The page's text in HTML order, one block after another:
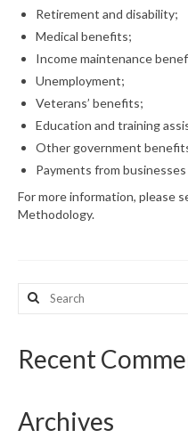
Support
CHNA Report
Map Room Support
Retirement and disability;
Medical benefits;
Income maintenance
Unemployment;
Veterans’ benefits;
Education and training
Other government
Payments from businesses
For more information, please
Methodology.
Search
for:
Recent
Archives